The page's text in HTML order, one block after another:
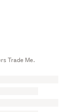
Trade Me.